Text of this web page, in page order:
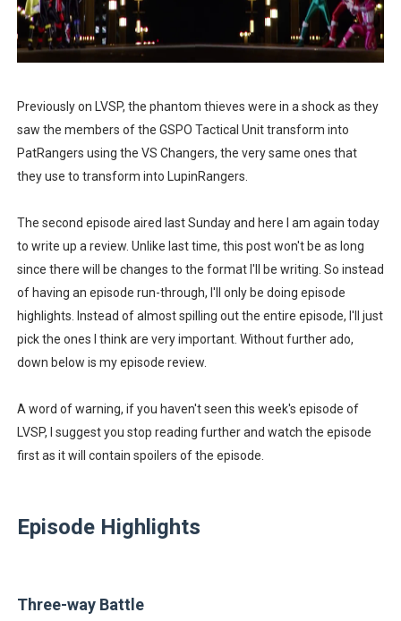
Philips Evnia Joins Forces with Sonic Racing Cross
TOFICON 2025: Comfort, Camaraderie and Community
Cebu Furs November Meet Ups Bring the Community
St. Peter Offers Free Funeral Services for Victims of
Previously on LVSP, the phantom thieves were in a shock as they
saw the members of the GSPO Tactical Unit transform into
PatRangers using the VS Changers, the very same ones that
they use to transform into LupinRangers.
The second episode aired last Sunday and here I am again today
to write up a review. Unlike last time, this post won't be as long
since there will be changes to the format I'll be writing. So instead
of having an episode run-through, I'll only be doing episode
highlights. Instead of almost spilling out the entire episode, I'll just
pick the ones I think are very important. Without further ado,
down below is my episode review.
A word of warning, if you haven't seen this week's episode of
LVSP, I suggest you stop reading further and watch the episode
first as it will contain spoilers of the episode.
Episode Highlights
Three-way Battle